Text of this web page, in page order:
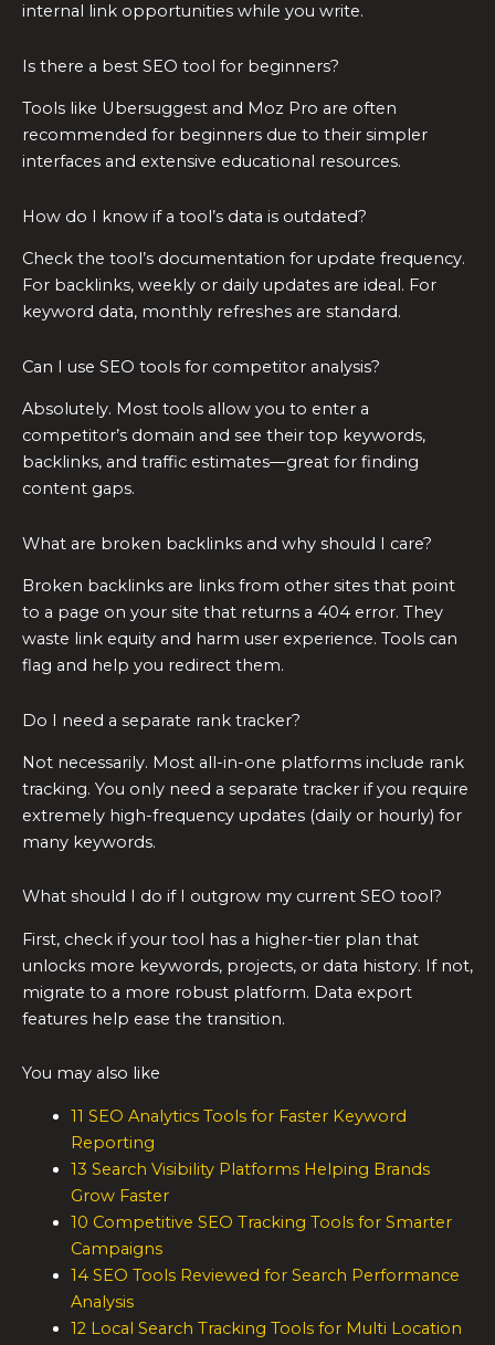
internal link opportunities while you write.
Is there a best SEO tool for beginners?
Tools like Ubersuggest and Moz Pro are often
recommended for beginners due to their simpler
interfaces and extensive educational resources.
How do I know if a tool’s data is outdated?
Check the tool’s documentation for update frequency.
For backlinks, weekly or daily updates are ideal. For
keyword data, monthly refreshes are standard.
Can I use SEO tools for competitor analysis?
Absolutely. Most tools allow you to enter a
competitor’s domain and see their top keywords,
backlinks, and traffic estimates—great for finding
content gaps.
What are broken backlinks and why should I care?
Broken backlinks are links from other sites that point
to a page on your site that returns a 404 error. They
waste link equity and harm user experience. Tools can
flag and help you redirect them.
Do I need a separate rank tracker?
Not necessarily. Most all-in-one platforms include rank
tracking. You only need a separate tracker if you require
extremely high-frequency updates (daily or hourly) for
many keywords.
What should I do if I outgrow my current SEO tool?
First, check if your tool has a higher-tier plan that
unlocks more keywords, projects, or data history. If not,
migrate to a more robust platform. Data export
features help ease the transition.
You may also like
11 SEO Analytics Tools for Faster Keyword
Reporting
13 Search Visibility Platforms Helping Brands
Grow Faster
10 Competitive SEO Tracking Tools for Smarter
Campaigns
14 SEO Tools Reviewed for Search Performance
Analysis
12 Local Search Tracking Tools for Multi Location